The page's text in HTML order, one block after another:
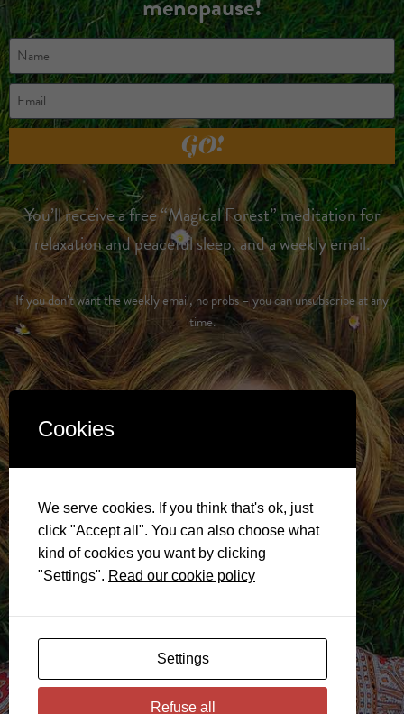
GO!
You’ll receive a free “Magical Forest” meditation for
relaxation and peaceful sleep, and a weekly email.
If you don’t want the weekly email, no probs – you can unsubscribe at any
time.
Cookies
We serve cookies. If you think that's ok, just
click "Accept all". You can also choose what
kind of cookies you want by clicking
"Settings". Read our cookie policy
Settings
Refuse all